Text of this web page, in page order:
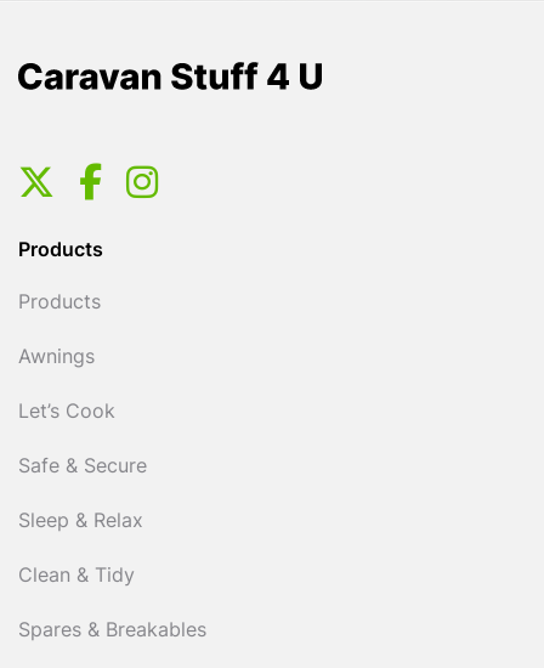
Products
Products
Awnings
Let’s Cook
Safe & Secure
Sleep & Relax
Clean & Tidy
Spares & Breakables